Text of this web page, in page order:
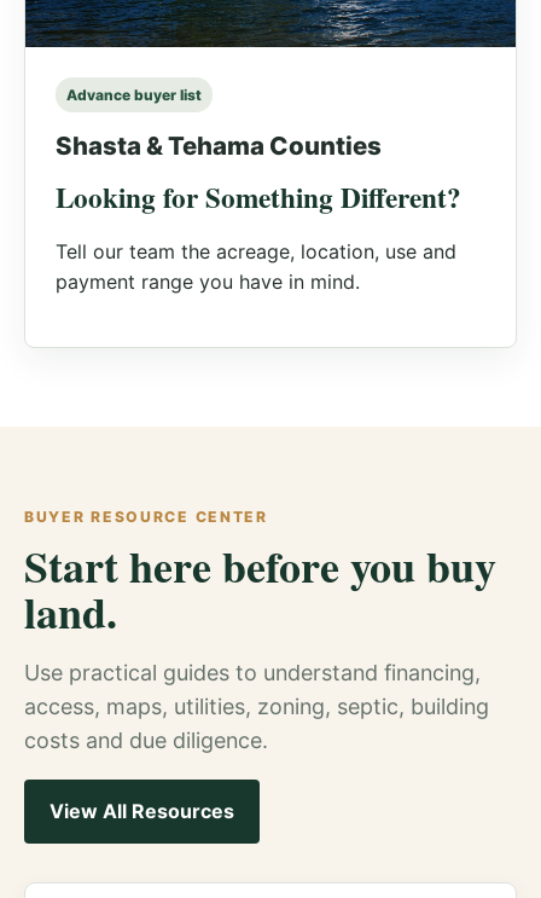
Advance buyer list
Shasta & Tehama Counties
Looking for Something Different?
Tell our team the acreage, location, use and
payment range you have in mind.
BUYER RESOURCE CENTER
Start here before you buy
land.
Use practical guides to understand financing,
access, maps, utilities, zoning, septic, building
costs and due diligence.
View All Resources